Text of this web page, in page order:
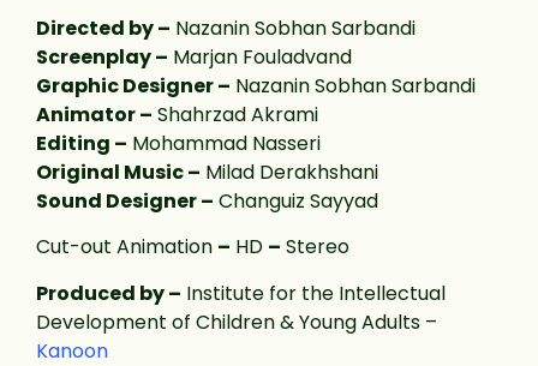
Directed by – Nazanin Sobhan Sarbandi
Screenplay – Marjan Fouladvand
Graphic Designer – Nazanin Sobhan Sarbandi
Animator – Shahrzad Akrami
Editing – Mohammad Nasseri
Original Music – Milad Derakhshani
Sound Designer – Changuiz Sayyad
Cut-out Animation – HD – Stereo
Produced by – Institute for the Intellectual
Development of Children & Young Adults –
Kanoon